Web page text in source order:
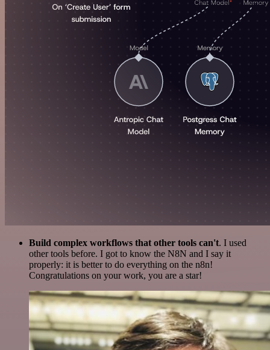
Build complex workflows that other tools can't. I used
other tools before. I got to know the N8N and I say it
properly: it is better to do everything on the n8n!
Congratulations on your work, you are a star!